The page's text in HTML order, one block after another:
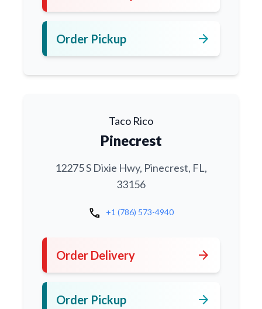
Order Pickup arrow_forward
Taco Rico
Pinecrest
12275 S Dixie Hwy, Pinecrest, FL,
33156
call +1 (786) 573-4940
Order Delivery arrow_forward
Order Pickup arrow_forward